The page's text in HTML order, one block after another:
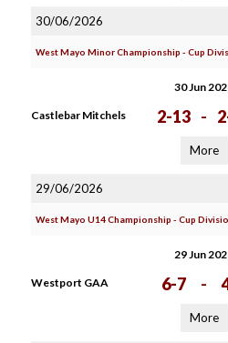
30/06/2026
West Mayo Minor Championship - Cup
30 Jun
Castlebar Mitchels 2-13 -
More
29/06/2026
West Mayo U14 Championship - Cup
29 Jun
Westport GAA 6-7 -
More